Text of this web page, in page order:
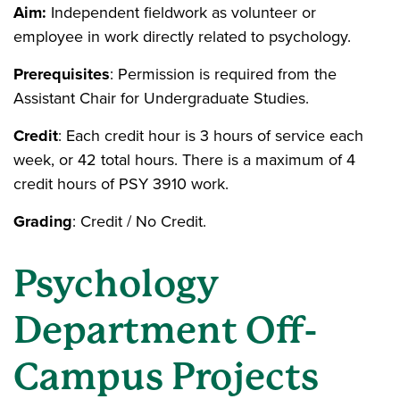
Aim: Independent fieldwork as volunteer or
employee in work directly related to psychology.
Prerequisites: Permission is required from the
Assistant Chair for Undergraduate Studies.
Credit: Each credit hour is 3 hours of service each
week, or 42 total hours. There is a maximum of 4
credit hours of PSY 3910 work.
Grading: Credit / No Credit.
Psychology
Department Off-
Campus Projects